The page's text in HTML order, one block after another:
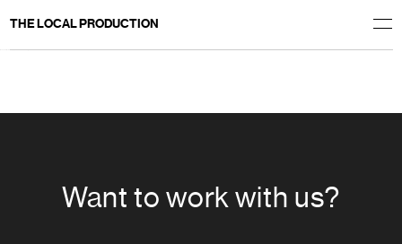
THE LOCAL PRODUCTION
Want to work with us?